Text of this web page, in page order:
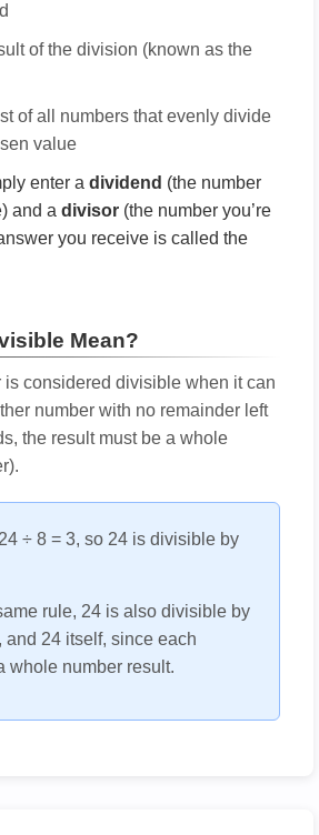
of the division (known as the
of all numbers that evenly divide
value
enter a dividend (the number
and a divisor (the number you’re
you receive is called the
Mean?
is considered divisible when it can
number with no remainder left
the result must be a whole
24 ÷ 8 = 3, so 24 is divisible by
rule, 24 is also divisible by
and 24 itself, since each
whole number result.